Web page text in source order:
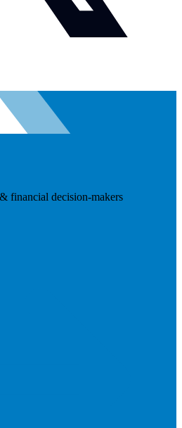
financial decision-makers